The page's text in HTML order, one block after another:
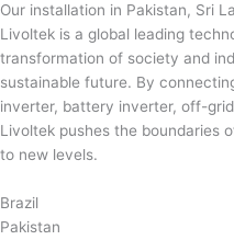
Our installation in Pakistan, Sri
Livoltek is a global leading
transformation of society and
sustainable future. By
inverter, battery inverter, off-
Livoltek pushes the boundaries
to new levels.
Brazil
Pakistan